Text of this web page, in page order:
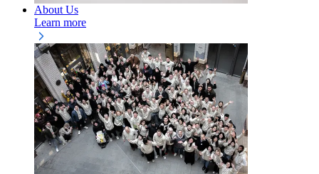
About Us
Learn more